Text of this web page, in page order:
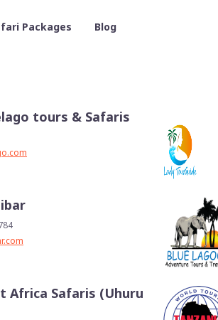
Packages Blog
tours & Safaris
Africa Safaris (Uhuru